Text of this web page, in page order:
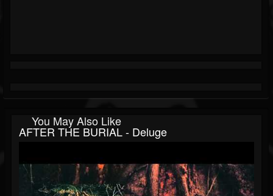
You May Also Like
AFTER THE BURIAL - Deluge